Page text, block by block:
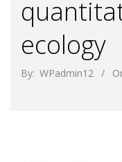
ecology
By: WPadmin12